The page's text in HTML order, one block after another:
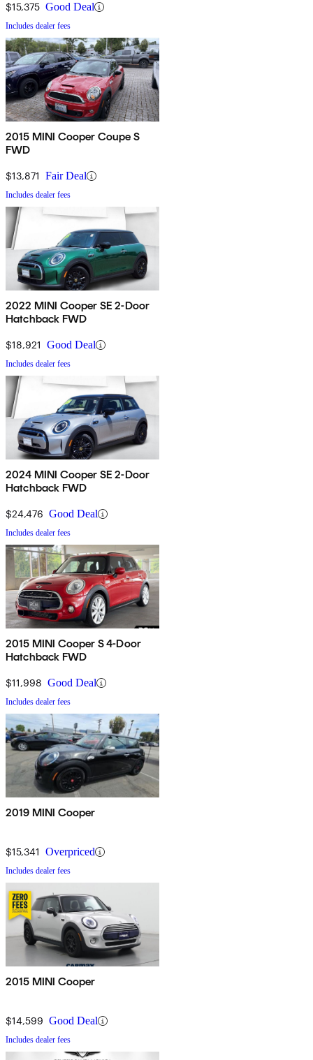
$15,375 Good Deal
Includes dealer fees
2015 MINI Cooper Coupe S
FWD
$13,871 Fair Deal
Includes dealer fees
2022 MINI Cooper SE 2-Door
Hatchback FWD
$18,921 Good Deal
Includes dealer fees
2024 MINI Cooper SE 2-Door
Hatchback FWD
$24,476 Good Deal
Includes dealer fees
2015 MINI Cooper S 4-Door
Hatchback FWD
$11,998 Good Deal
Includes dealer fees
2019 MINI Cooper
$15,341 Overpriced
Includes dealer fees
2015 MINI Cooper
$14,599 Good Deal
Includes dealer fees